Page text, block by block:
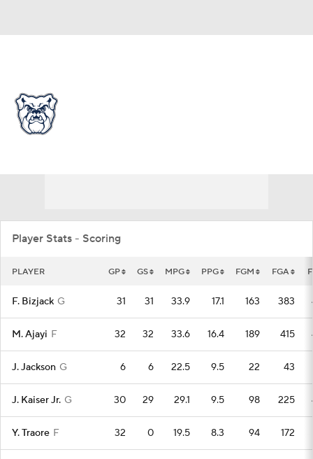
Player Stats - Scoring
PLAYER GP GS MPG PPG FGM FGA
F. Bizjack G 31 31 33.9 17.1 163 383
M. Ajayi F 32 32 33.6 16.4 189 415
J. Jackson G 6 6 22.5 9.5 22 43
J. Kaiser Jr. G 30 29 29.1 9.5 98 225
Y. Traore F 32 0 19.5 8.3 94 172